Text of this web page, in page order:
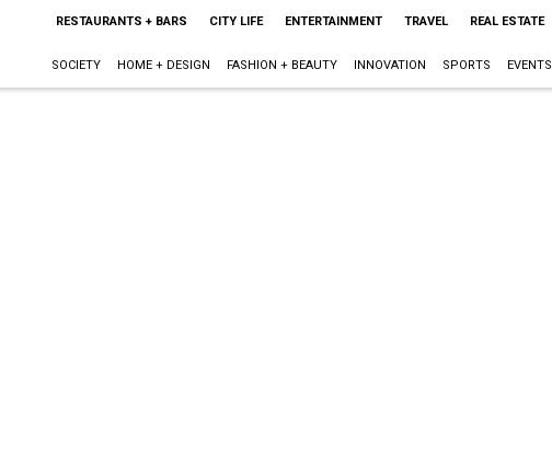
RESTAURANTS + BARS CITY LIFE ENTERTAINMENT TRAVEL REAL ESTATE
SOCIETY HOME + DESIGN FASHION + BEAUTY INNOVATION SPORTS EVENTS